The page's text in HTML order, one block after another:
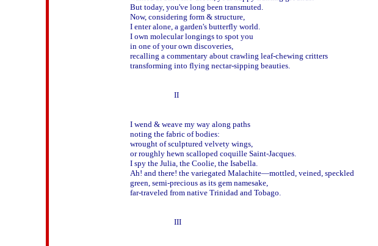
But today, you've long been transmuted.
Now, considering form & structure,
I enter alone, a garden's butterfly world.
I own molecular longings to spot you
in one of your own discoveries,
recalling a commentary about crawling leaf-chewing critters
transforming into flying nectar-sipping beauties.
                        II
I wend & weave my way along paths
noting the fabric of bodies:
wrought of sculptured velvety wings,
or roughly hewn scalloped coquille Saint-Jacques.
I spy the Julia, the Coolie, the Isabella.
Ah! and there! the variegated Malachite—mottled, veined, speckled
green, semi-precious as its gem namesake,
far-traveled from native Trinidad and Tobago.
                        III